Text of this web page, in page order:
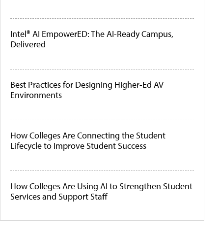
Intel® AI EmpowerED: The AI-Ready Campus,
Delivered
Best Practices for Designing Higher-Ed AV
Environments
How Colleges Are Connecting the Student
Lifecycle to Improve Student Success
How Colleges Are Using AI to Strengthen Student
Services and Support Staff